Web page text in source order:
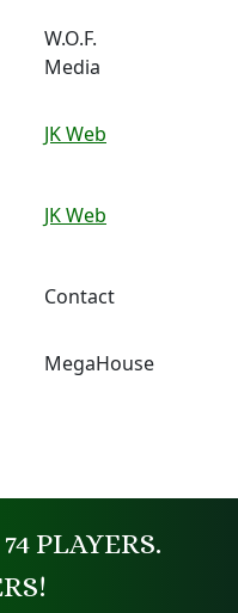
W.O.F.
Media
JK Web
JK Web
Contact
MegaHouse
PLAYERS.